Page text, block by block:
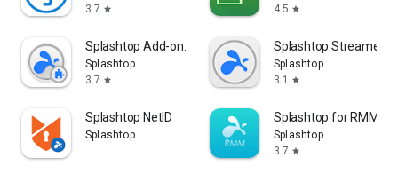
3.7 star
4.5 star
Splashtop Add-on: Samsung
Splashtop
3.7 star
Splashtop Streamer
Splashtop
3.1
star
Splashtop NetID
Splashtop
Splashtop for RMM
Splashtop
3.7 star